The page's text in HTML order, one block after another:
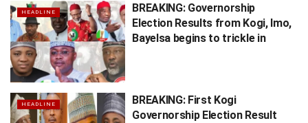
HEADLINE
BREAKING: Governorship
Election Results from Kogi, Imo,
Bayelsa begins to trickle in
HEADLINE
BREAKING: First Kogi
Governorship Election Result